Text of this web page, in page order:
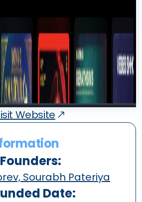
Website
Founders:
Sourabh Pateriya
Date: